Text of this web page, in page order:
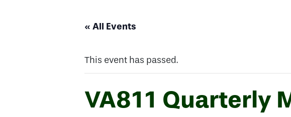
« All Events
This event has passed.
VA811 Quarterly